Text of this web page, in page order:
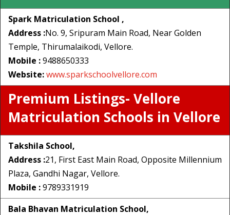
Spark Matriculation School ,
Address :No. 9, Sripuram Main Road, Near Golden
Temple, Thirumalaikodi, Vellore.
Mobile :9488650333
Website:www.sparkschoolvellore.com
Premium Listings- Vellore
Matriculation Schools in Vellore
Takshila School,
Address :21, First East Main Road, Opposite Millennium
Plaza, Gandhi Nagar, Vellore.
Mobile :9789331919
Bala Bhavan Matriculation School,